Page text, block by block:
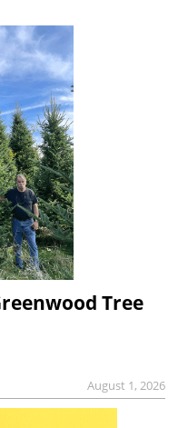
Tree
August 1, 2026